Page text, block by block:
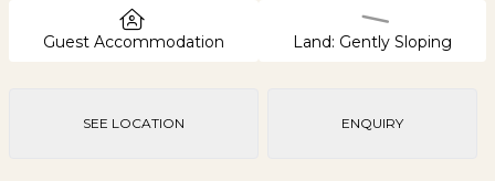
Guest Accommodation Land: Gently Sloping
SEE LOCATION ENQUIRY